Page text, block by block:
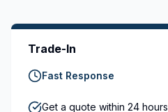
Trade-In
Fast Response
Get a quote within 24 hours